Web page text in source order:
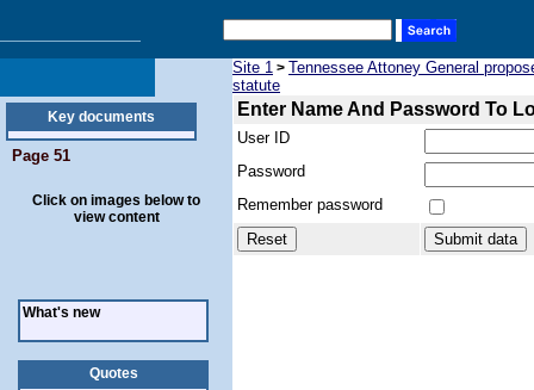
Key documents
Page 51
Click on images below to
view content
What's new
Quotes
Site 1 > Tennessee Attoney General
statute
Enter Name And Password To
User ID
Password
Remember password